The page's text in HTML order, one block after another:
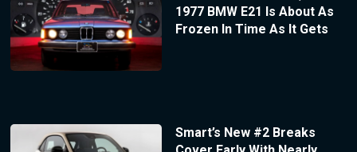
1977 BMW E21 Is About As
Frozen In Time As It Gets
Smart’s New #2 Breaks